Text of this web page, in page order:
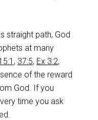
straight path, God
at many
, 37:5, Ex 3:2,
of the reward
God. If you
time you ask